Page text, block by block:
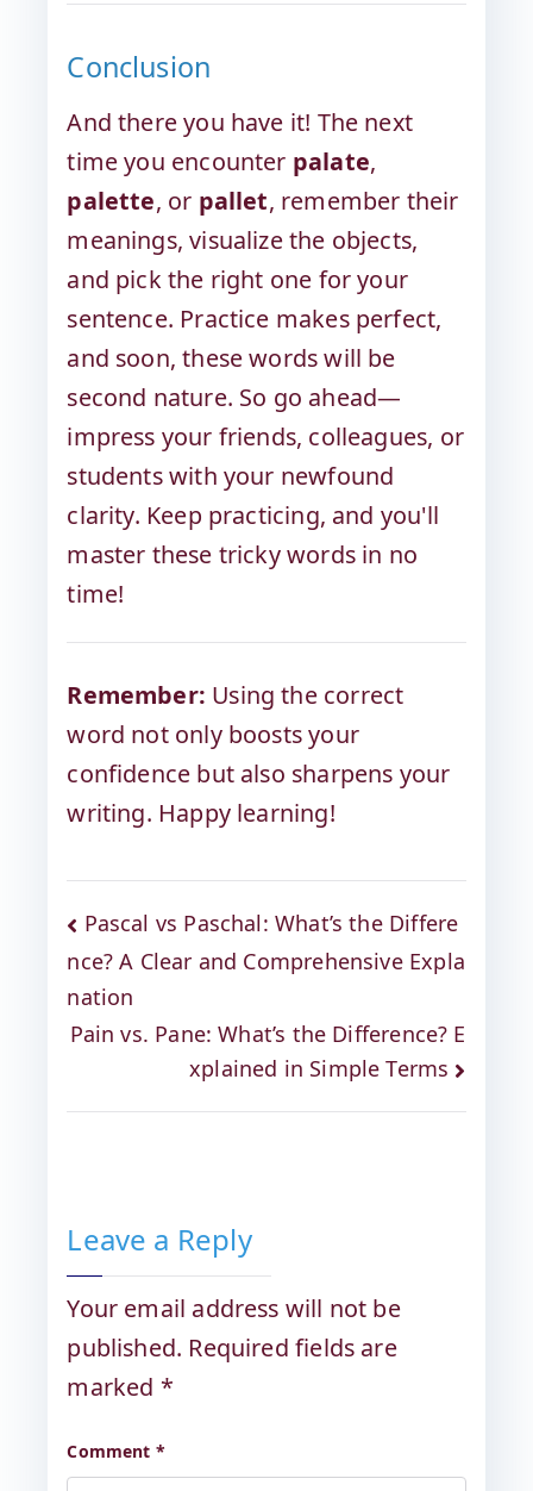
Conclusion
And there you have it! The next
time you encounter palate,
palette, or pallet, remember their
meanings, visualize the objects,
and pick the right one for your
sentence. Practice makes perfect,
and soon, these words will be
second nature. So go ahead—
impress your friends, colleagues, or
students with your newfound
clarity. Keep practicing, and you'll
master these tricky words in no
time!
Remember: Using the correct
word not only boosts your
confidence but also sharpens your
writing. Happy learning!
Pascal vs Paschal: What’s the Differe
nce? A Clear and Comprehensive Expla
nation
Pain vs. Pane: What’s the Difference? E
xplained in Simple Terms
Leave a Reply
Your email address will not be
published. Required fields are
marked *
Comment *